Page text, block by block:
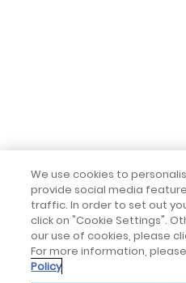
We use cookies to
provide social media
traffic. In order to set out
click on "Cookie Settings".
our use of cookies, please
For more information,
Policy